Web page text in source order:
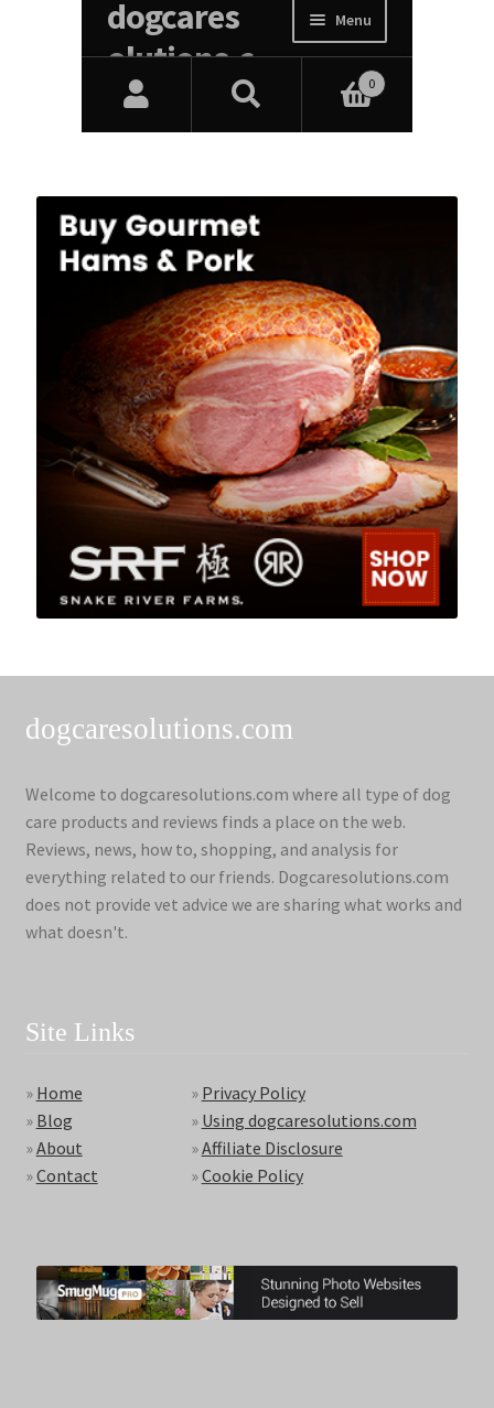
dogcaresolutions.com
Welcome to dogcaresolutions.com where all type of dog
care products and reviews finds a place on the web.
Reviews, news, how to, shopping, and analysis for
everything related to our friends. Dogcaresolutions.com
does not provide vet advice we are sharing what works and
what doesn't.
Site Links
» Home
» Blog
»About
»Contact
» Privacy Policy
» Using dogcaresolutions.com
»Affiliate Disclosure
»Cookie Policy